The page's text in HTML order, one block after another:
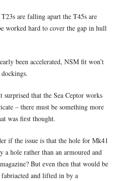
are falling apart the T45s are
worked hard to cover the gap in hull
been accelerated, NSM fit won’t
surprised that the Sea Ceptor works
– there must be something more
was first thought.
if the issue is that the hole for Mk41
a hole rather than an armoured and
But even then that would be
fabriacted and lifted in by a